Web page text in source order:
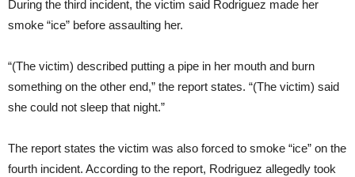
During the third incident, the victim said Rodriguez made her
smoke “ice” before assaulting her.
“(The victim) described putting a pipe in her mouth and burn
something on the other end,” the report states. “(The victim) said
she could not sleep that night.”
The report states the victim was also forced to smoke “ice” on the
fourth incident. According to the report, Rodriguez allegedly took